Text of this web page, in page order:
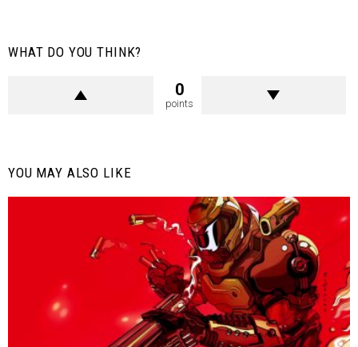
WHAT DO YOU THINK?
0
points
YOU MAY ALSO LIKE